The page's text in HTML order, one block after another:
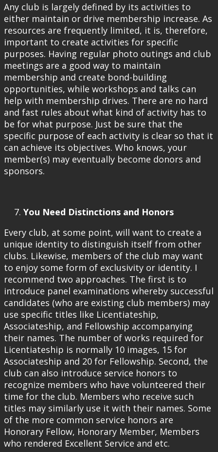
Any club is largely defined by its activities to
either maintain or drive membership increase. As
resources are frequently limited, it is, therefore,
important to create activities for specific
purposes. Having regular photo outings and club
meetings are a good way to maintain
membership and create bond-building
opportunities, while workshops and talks can
help with membership drives. There are no hard
and fast rules about what kind of activity has to
be for what purpose. Just be sure that the
specific purpose of each activity is clear so that it
can achieve its objectives. Who knows, your
member(s) may eventually become donors and
sponsors.
You Need Distinctions and Honors
Every club, at some point, will want to create a
unique identity to distinguish itself from other
clubs. Likewise, members of the club may want
to enjoy some form of exclusivity or identity. I
recommend two approaches. The first is to
introduce panel examinations whereby successful
candidates (who are existing club members) may
use specific titles like Licentiateship,
Associateship, and Fellowship accompanying
their names. The number of works required for
Licentiateship is normally 10 images, 15 for
Associateship and 20 for Fellowship. Second, the
club can also introduce service honors to
recognize members who have volunteered their
time for the club. Members who receive such
titles may similarly use it with their names. Some
of the more common service honors are
Honorary Fellow, Honorary Member, Members
who rendered Excellent Service and etc.